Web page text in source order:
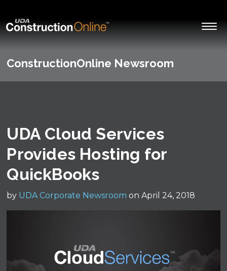
ConstructionOnline Newsroom
UDA Cloud Services
Provides Hosting for
QuickBooks
by UDA Corporate Newsroom on April 24, 2018